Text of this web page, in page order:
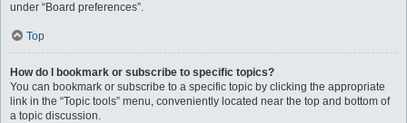
under “Board preferences”.
Top
How do I bookmark or subscribe to specific topics?
You can bookmark or subscribe to a specific topic by clicking the appropriate
link in the “Topic tools” menu, conveniently located near the top and bottom of
a topic discussion.